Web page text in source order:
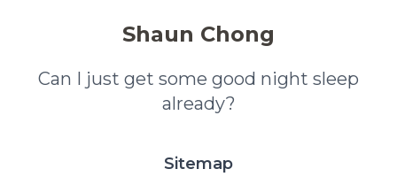
Shaun Chong
Can I just get some good night sleep
already?
Sitemap